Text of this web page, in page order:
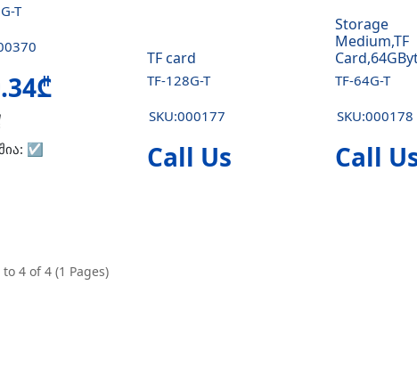
T
☑️
TF card
TF-128G-T
SKU:000177
Call Us
Storage
Medium,TF
TF-64G-T
SKU:000178
Call
4 of 4 (1 Pages)